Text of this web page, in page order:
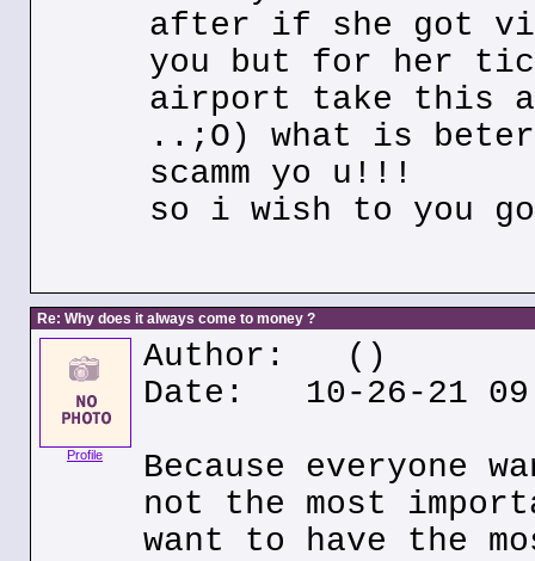
after if she got
you but for her
airport take this
..;O) what is beter
scamm yo u!!!
so i wish to you
Re: Why does it always come to money ?
Profile
Author:
()
Date: 10-26-21
Because everyone
not the most
want to have the